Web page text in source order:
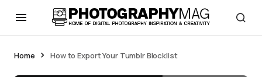
Home How to Export Your Tumblr Blocklist